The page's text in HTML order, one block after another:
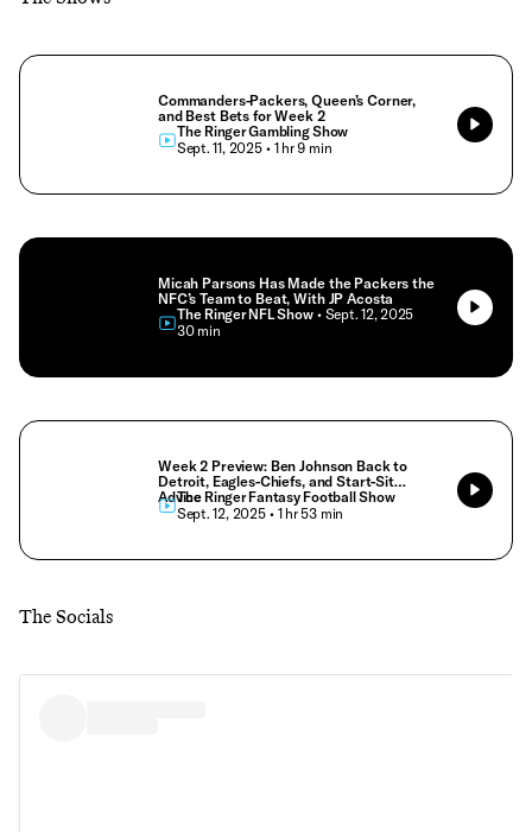
Commanders-Packers, Queen’s Corner,
and Best Bets for Week 2
The Ringer Gambling Show
• Sept. 11, 2025 • 1 hr 9 min
Micah Parsons Has Made the Packers the
NFC’s Team to Beat, With JP Acosta
The Ringer NFL Show • Sept. 12, 2025
• 30 min
Week 2 Preview: Ben Johnson Back to
Detroit, Eagles-Chiefs, and Start-Sit
Advice
The Ringer Fantasy Football Show
• Sept. 12, 2025 • 1 hr 53 min
The Socials